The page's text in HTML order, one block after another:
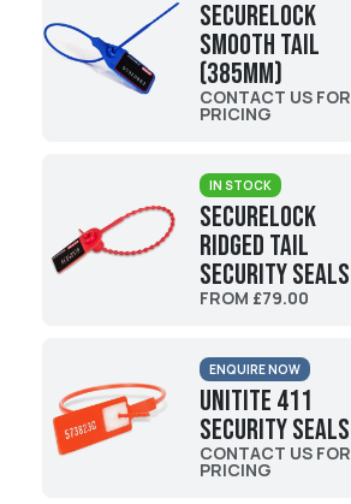
Securelock
Smooth Tail
(385mm)
CONTACT US FOR
PRICING
IN STOCK
Securelock
Ridged Tail
Security Seals
FROM £79.00
ENQUIRE NOW
UniTite 411
Security Seals
CONTACT US FOR
PRICING